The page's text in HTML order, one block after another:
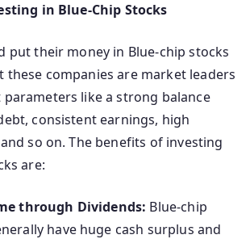
in Blue-Chip Stocks
put their money in Blue-chip stocks
these companies are market leaders
like a strong balance
consistent earnings, high
so on. The benefits of investing
are:
through Dividends: Blue-chip
have huge cash surplus and